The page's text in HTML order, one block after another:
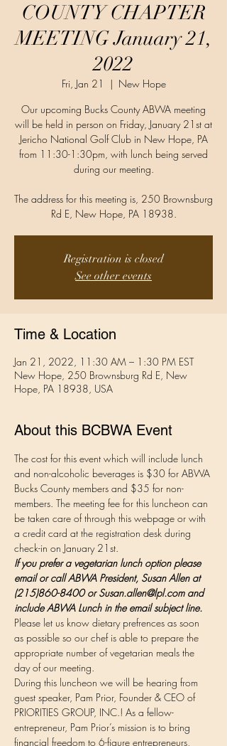
COUNTY CHAPTER
MEETING January 21,
2022
Fri, Jan 21
  |
New Hope
Our upcoming Bucks County ABWA meeting
will be held in person on Friday, January 21st at
Jericho National Golf Club in New Hope, PA
from 11:30-1:30pm, with lunch being served
during our meeting.
The address for this meeting is, 250 Brownsburg
Rd E, New Hope, PA 18938.
Registration is closed
See other events
Time & Location
Jan 21, 2022, 11:30 AM – 1:30 PM EST
New Hope, 250 Brownsburg Rd E, New
Hope, PA 18938, USA
About this BCBWA Event
The cost for this event which will include lunch
and non-alcoholic beverages is $30 for ABWA
Bucks County members and $35 for non-
members. The meeting fee for this luncheon can
be taken care of through this webpage or with
a credit card at the registration desk during
check-in on January 21st.
If you prefer a vegetarian lunch option please
email or call ABWA President, Susan Allen at
(215)860-8400 or Susan.allen@lpl.com and
include ABWA Lunch in the email subject line.
Please let us know dietary prefrences as soon
as possible so our chef is able to prepare the
appropriate number of vegetarian meals the
day of our meeting.
During this luncheon we will be hearing from
guest speaker, Pam Prior, Founder & CEO of
PRIORITIES GROUP, INC.! As a fellow-
entrepreneur, Pam Prior’s mission is to bring
financial freedom to 6-figure entrepreneurs,